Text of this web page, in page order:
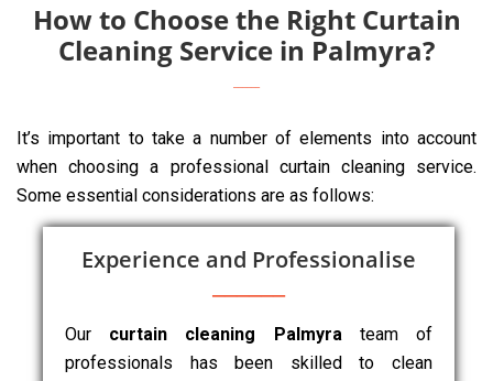
How to Choose the Right Curtain
Cleaning Service in Palmyra?
It’s important to take a number of elements into account
when choosing a professional curtain cleaning service.
Some essential considerations are as follows:
Experience and Professionalise
Our curtain cleaning Palmyrateam of
professionals has been skilled to clean